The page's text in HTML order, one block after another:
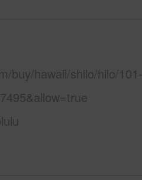
buy/hawaii/shilo/hilo/101-